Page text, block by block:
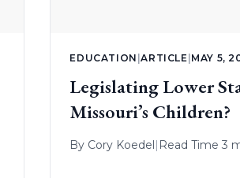
EDUCATION |ARTICLE |MAY 5,
Legislating Lower
Missouri’s Children?
By Cory Koedel| Read Time 3